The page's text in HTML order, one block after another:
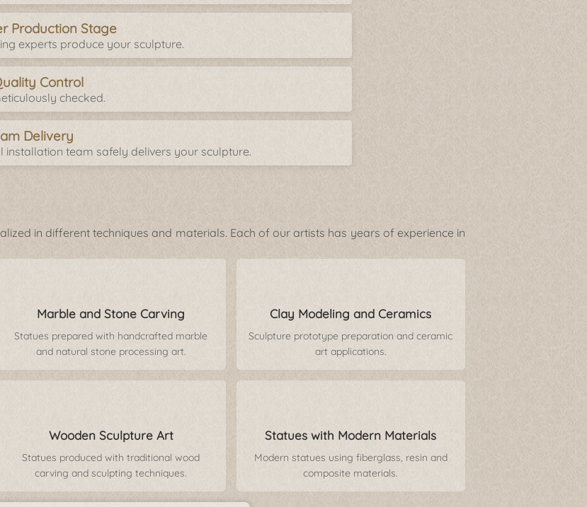
Production Stage
experts produce your sculpture.
Control
checked.
Delivery
installation team safely delivers your sculpture.
in different techniques and materials. Each of our artists has years of experience in
Marble and Stone Carving
Statues prepared with handcrafted marble
and natural stone processing art.
Clay Modeling and Ceramics
Sculpture prototype preparation and ceramic
art applications.
Wooden Sculpture Art
Statues produced with traditional wood
carving and sculpting techniques.
Statues with Modern Materials
Modern statues using fiberglass, resin and
composite materials.